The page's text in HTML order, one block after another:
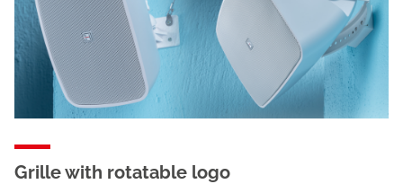
Grille with rotatable logo